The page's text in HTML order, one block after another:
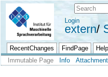
Login
extern
RecentChanges FindPage
Immutable Page
Info